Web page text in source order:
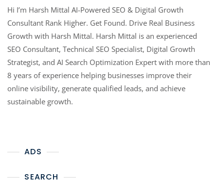
Hi I’m Harsh Mittal AI-Powered SEO & Digital Growth
Consultant Rank Higher. Get Found. Drive Real Business
Growth with Harsh Mittal. Harsh Mittal is an experienced
SEO Consultant, Technical SEO Specialist, Digital Growth
Strategist, and AI Search Optimization Expert with more than
8 years of experience helping businesses improve their
online visibility, generate qualified leads, and achieve
sustainable growth.
ADS
SEARCH